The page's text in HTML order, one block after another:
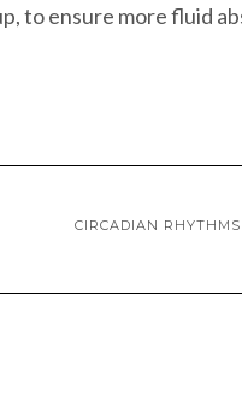
to ensure more fluid
CIRCADIAN